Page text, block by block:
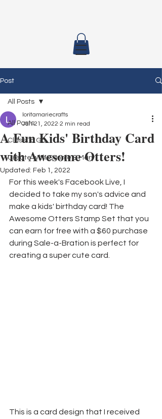
Post
All Posts
Class To Go
Create with Connie & Mary
All Posts
A Fun Kids' Birthday Card
with Awesome Otters!
loritamariecrafts
Jan 21, 2022 2 min read
Updated: Feb 1, 2022
For this week's Facebook Live, I
decided to take my son's advice and
make a kids' birthday card! The
Awesome Otters Stamp Set that you
can earn for free with a $60 purchase
during Sale-a-Bration is perfect for
creating a super cute card.
This is a card design that I received